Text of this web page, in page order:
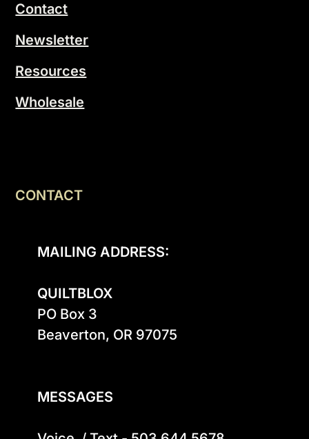
Contact
Newsletter
Resources
Wholesale
CONTACT
MAILING ADDRESS:
QUILTBLOX
PO Box 3
Beaverton, OR 97075
MESSAGES